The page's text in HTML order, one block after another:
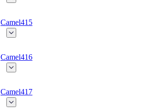
Camel415
Camel416
Camel417